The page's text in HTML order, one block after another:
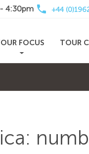
4:30pm local_phone +44
FOCUS TOUR